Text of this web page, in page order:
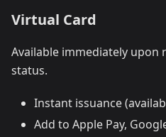
Virtual Card
Available immediately upon
status.
Instant issuance
Add to Apple Pay,